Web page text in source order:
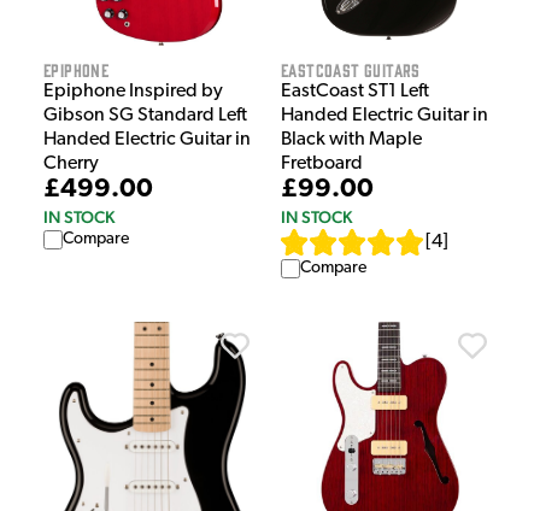
Epiphone
Epiphone Inspired by
Gibson SG Standard Left
Handed Electric Guitar in
Cherry
£499.00
IN STOCK
Compare
EastCoast Guitars
EastCoast ST1 Left
Handed Electric Guitar in
Black with Maple
Fretboard
£99.00
IN STOCK
4
Compare